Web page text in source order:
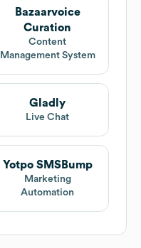
Bazaarvoice
Curation
Content
Management System
Gladly
Live Chat
Yotpo SMSBump
Marketing
Automation